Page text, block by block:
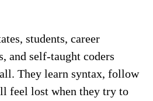
students, career
and self-taught coders
They learn syntax, follow
feel lost when they try to